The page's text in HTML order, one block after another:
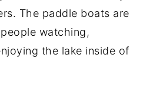
The paddle boats are
watching,
the lake inside of